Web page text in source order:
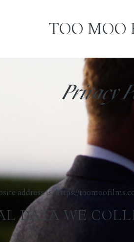
TOO MOO
Privacy
address is: https://
DATA WE